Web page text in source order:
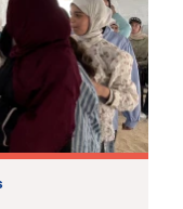
help which is
donation can
will be able to help